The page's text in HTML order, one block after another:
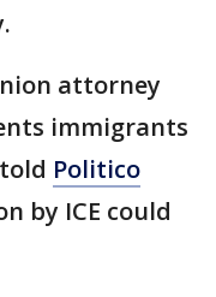
attorney
immigrants
Politico
by ICE could